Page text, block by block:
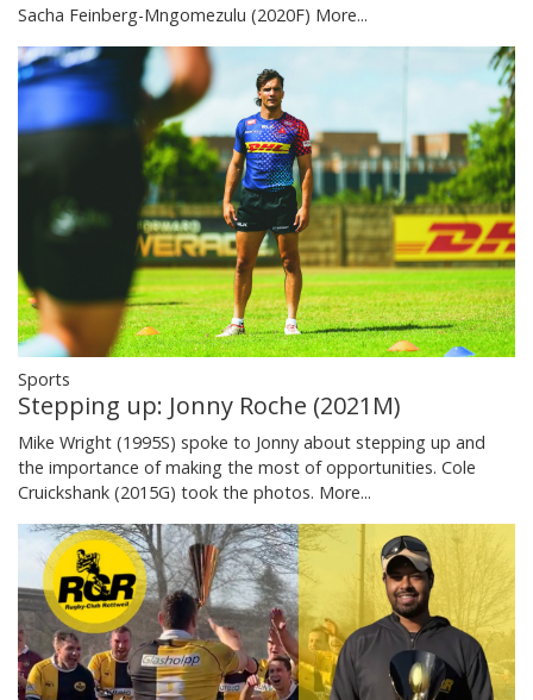
Sacha Feinberg-Mngomezulu (2020F) More...
Sports
Stepping up: Jonny Roche (2021M)
Mike Wright (1995S) spoke to Jonny about stepping up and
the importance of making the most of opportunities. Cole
Cruickshank (2015G) took the photos. More...